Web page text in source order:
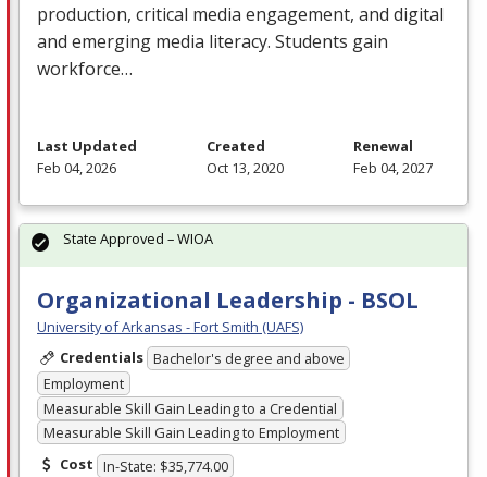
production, critical media engagement, and digital
and emerging media literacy. Students gain
workforce…
Last Updated
Feb 04, 2026
Created
Oct 13, 2020
Renewal
Feb 04, 2027
Organizational Leadership - BSOL
University of Arkansas - Fort Smith (UAFS)
Credentials Bachelor's degree and above
Employment
Measurable Skill Gain Leading to a Credential
Measurable Skill Gain Leading to Employment
Cost In-State: $35,774.00
State Approved – WIOA